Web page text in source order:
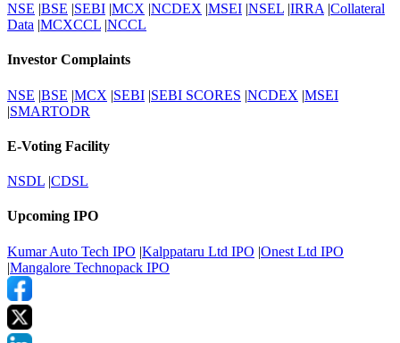
NSE |BSE |SEBI |MCX |NCDEX |MSEI |NSEL |IRRA |Collateral
Data |MCXCCL |NCCL
Investor Complaints
NSE |BSE |MCX |SEBI |SEBI SCORES |NCDEX |MSEI
|SMARTODR
E-Voting Facility
NSDL |CDSL
Upcoming IPO
Kumar Auto Tech IPO |Kalppataru Ltd IPO |Onest Ltd IPO
|Mangalore Technopack IPO